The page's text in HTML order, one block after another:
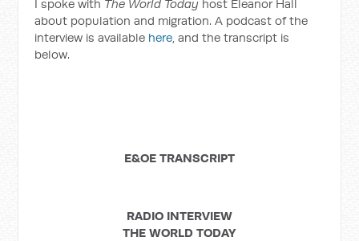
I spoke with The World Today host Eleanor Hall
about population and migration. A podcast of the
interview is available here , and the transcript is
below.
E&OE TRANSCRIPT
RADIO INTERVIEW
THE WORLD TODAY